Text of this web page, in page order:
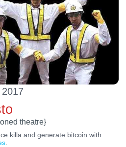
theatre}
killa and generate bitcoin with
.